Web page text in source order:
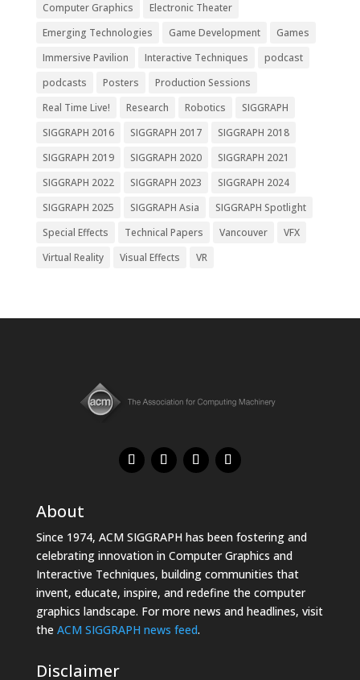
Computer Graphics
Electronic Theater
Emerging Technologies
Game Development
Games
Immersive Pavilion
Interactive Techniques
podcast
podcasts
Posters
Production Sessions
Real Time Live!
Research Robotics
SIGGRAPH
SIGGRAPH 2016
SIGGRAPH 2017
SIGGRAPH 2018
SIGGRAPH 2019
SIGGRAPH 2020
SIGGRAPH 2021
SIGGRAPH 2022
SIGGRAPH 2023
SIGGRAPH 2024
SIGGRAPH 2025
SIGGRAPH Asia
SIGGRAPH Spotlight
Special Effects
Technical Papers Vancouver
VFX
Virtual Reality
Visual Effects VR
About
Since 1974, ACM SIGGRAPH has been fostering and
celebrating innovation in Computer Graphics and
Interactive Techniques, building communities that
invent, educate, inspire, and redefine the computer
graphics landscape. For more news and headlines, visit
the ACM SIGGRAPH news feed.
Disclaimer